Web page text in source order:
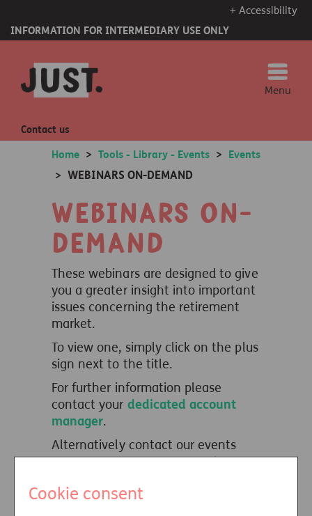
Cookie consent
+ Accessibility
INFORMATION FOR INTERMEDIARY USE ONLY
Menu
Contact us
Home > Tools - Library - Events >
Events
> WEBINARS ON-DEMAND
Webinars on-
demand
These webinars are designed to give
you a greater insight into important
issues concerning the retirement
market.
To view one, simply click on the plus
sign next to the title.
For further information please
contact your dedicated account
manager.
Alternatively contact our events
team on01737 233315or drop us
atevents@wearejust.co.uk